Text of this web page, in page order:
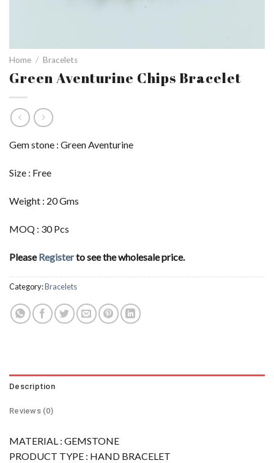
Home / Bracelets
Green Aventurine Chips Bracelet
Gem stone : Green Aventurine
Size : Free
Weight : 20 Gms
MOQ : 30 Pcs
PleaseRegisterto see the wholesale price.
Category:Bracelets
Description
Reviews (0)
MATERIAL : GEMSTONE
PRODUCT TYPE : HAND BRACELET